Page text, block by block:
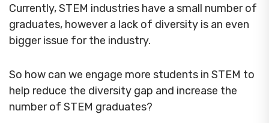
Currently, STEM industries have a small number of
graduates, however a lack of diversity is an even
bigger issue for the industry.
So how can we engage more students in STEM to
help reduce the diversity gap and increase the
number of STEM graduates?